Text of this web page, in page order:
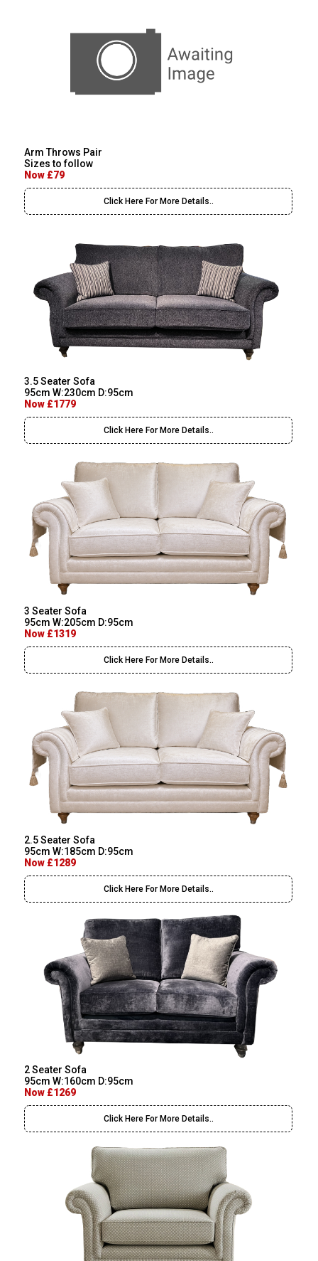
Arm Throws Pair
Sizes to follow
Now £79
Click Here For More Details..
3.5 Seater Sofa
95cm W:230cm D:95cm
Now £1779
Click Here For More Details..
3 Seater Sofa
95cm W:205cm D:95cm
Now £1319
Click Here For More Details..
2.5 Seater Sofa
95cm W:185cm D:95cm
Now £1289
Click Here For More Details..
2 Seater Sofa
95cm W:160cm D:95cm
Now £1269
Click Here For More Details..